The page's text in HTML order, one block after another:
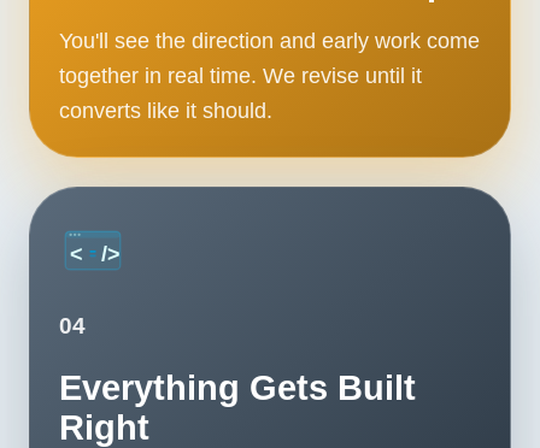
You'll see the direction and early work come
together in real time. We revise until it
converts like it should.
04
Everything Gets Built
Right